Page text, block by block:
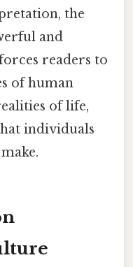
the
and
readers to
of human
of life,
individuals